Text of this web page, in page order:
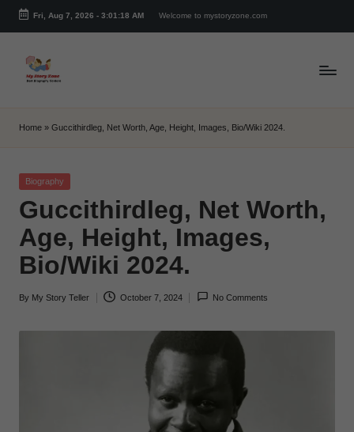
Skip
content
Fri, Aug 7, 2026 - 3:01:18 AM Welcome to mystoryzone.com
y
t
o
r
y
z
Home » Guccithirdleg, Net Worth, Age, Height, Images, Bio/Wiki 2024.
Posted
Biography
Guccithirdleg, Net Worth,
Age, Height, Images,
Bio/Wiki 2024.
Posted
By My Story Teller October 7, 2024 No Comments